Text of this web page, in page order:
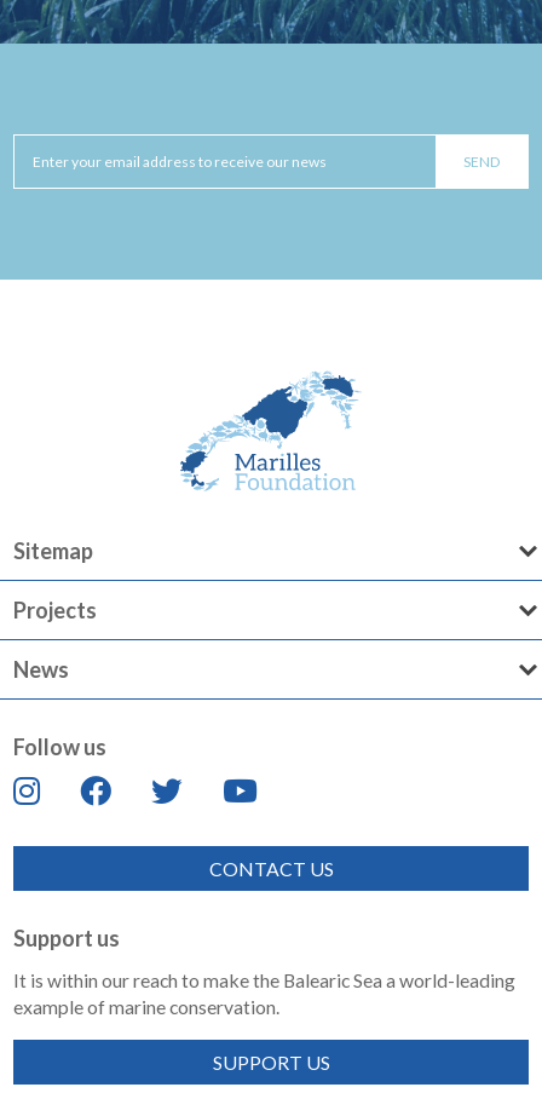
Sitemap
Projects
News
Follow us
CONTACT US
Support us
It is within our reach to make the Balearic Sea a world-leading
example of marine conservation.
SUPPORT US